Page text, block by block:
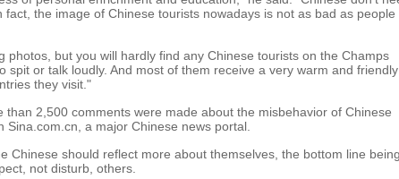
fact, the image of Chinese tourists nowadays is not as bad as people
photos, but you will hardly find any Chinese tourists on the Champs
spit or talk loudly. And most of them receive a very warm and friendly
they visit."
than 2,500 comments were made about the misbehavior of Chinese
Sina.com.cn, a major Chinese news portal.
Chinese should reflect more about themselves, the bottom line
not disturb, others.